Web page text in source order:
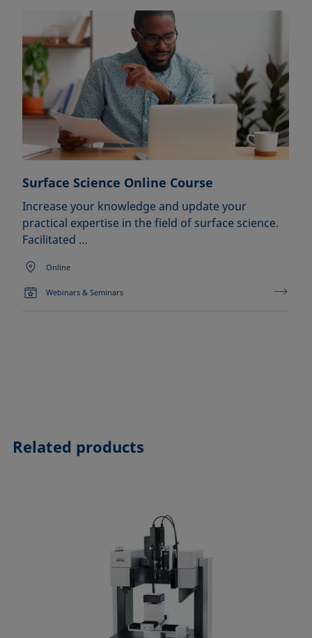
Surface Science Online Course
Increase your knowledge and update your
practical expertise in the field of surface science.
Facilitated …
Online
Webinars & Seminars
Related products